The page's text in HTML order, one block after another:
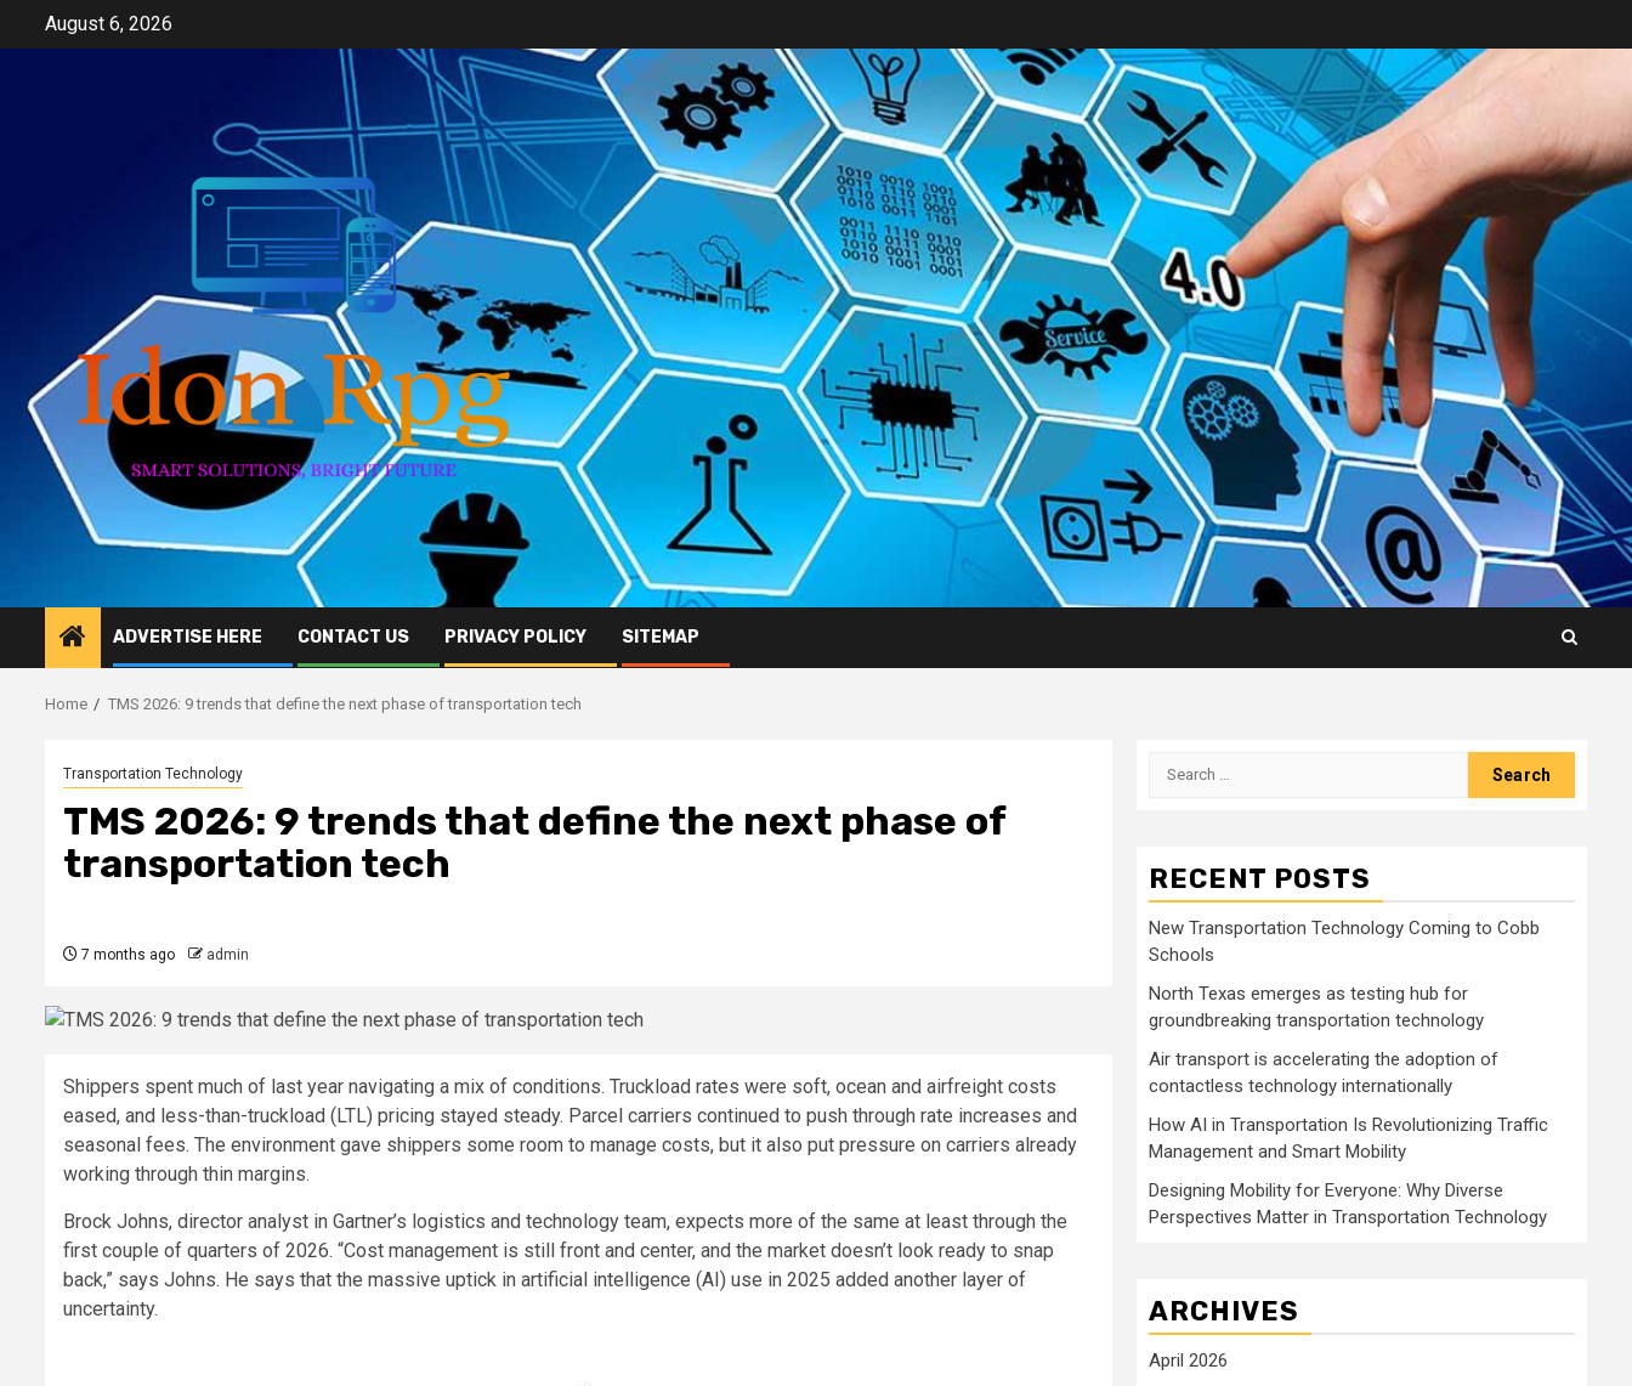
August 6, 2026
ADVERTISE HERE CONTACT US PRIVACY POLICY SITEMAP
Home TMS 2026: 9 trends that define the next phase of transportation tech
Transportation Technology
TMS 2026: 9 trends that define the next phase of
transportation tech
7 months ago admin
Shippers spent much of last year navigating a mix of conditions. Truckload rates were soft, ocean and airfreight costs
eased, and less-than-truckload (LTL) pricing stayed steady. Parcel carriers continued to push through rate increases and
seasonal fees. The environment gave shippers some room to manage costs, but it also put pressure on carriers already
working through thin margins.
Brock Johns, director analyst in Gartner’s logistics and technology team, expects more of the same at least through the
first couple of quarters of 2026. “Cost management is still front and center, and the market doesn’t look ready to snap
back,” says Johns. He says that the massive uptick in artificial intelligence (AI) use in 2025 added another layer of
uncertainty.
Search
RECENT POSTS
New Transportation Technology Coming to Cobb
Schools
North Texas emerges as testing hub for
groundbreaking transportation technology
Air transport is accelerating the adoption of
contactless technology internationally
How AI in Transportation Is Revolutionizing Traffic
Management and Smart Mobility
Designing Mobility for Everyone: Why Diverse
Perspectives Matter in Transportation Technology
ARCHIVES
April 2026